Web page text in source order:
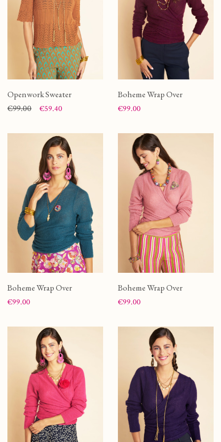
Openwork Sweater
Price
Regular price
€99.00 €59.40
Boheme Wrap Over
Price
€99.00
Boheme Wrap Over
Price
€99.00
Boheme Wrap Over
Price
€99.00